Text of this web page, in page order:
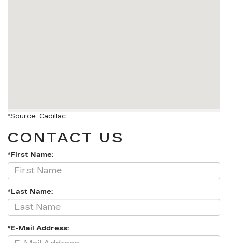
*Source: Cadillac
CONTACT US
*First Name:
*Last Name:
*E-Mail Address: